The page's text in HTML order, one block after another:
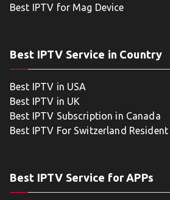
Best IPTV for Mag Device
Best IPTV Service in Country
Best IPTV in USA
Best IPTV in UK
Best IPTV Subscription in Canada
Best IPTV For Switzerland Resident
Best IPTV Service for APPs